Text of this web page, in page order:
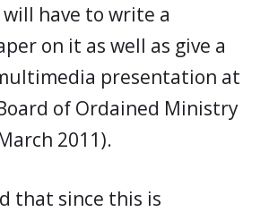
will have to write a
on it as well as give a
presentation at
of Ordained Ministry
2011).
that since this is